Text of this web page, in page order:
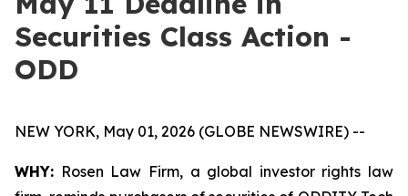
Securities Class Action -
ODD
NEW YORK, May 01, 2026 (GLOBE NEWSWIRE) --
WHY: Rosen Law Firm, a global investor rights law